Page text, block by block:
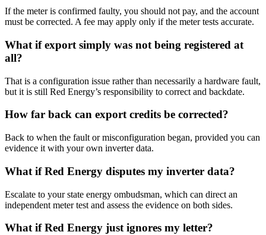
If the meter is confirmed faulty, you should not pay, and the account
must be corrected. A fee may apply only if the meter tests accurate.
What if export simply was not being registered at
all?
That is a configuration issue rather than necessarily a hardware fault,
but it is still Red Energy’s responsibility to correct and backdate.
How far back can export credits be corrected?
Back to when the fault or misconfiguration began, provided you can
evidence it with your own inverter data.
What if Red Energy disputes my inverter data?
Escalate to your state energy ombudsman, which can direct an
independent meter test and assess the evidence on both sides.
What if Red Energy just ignores my letter?